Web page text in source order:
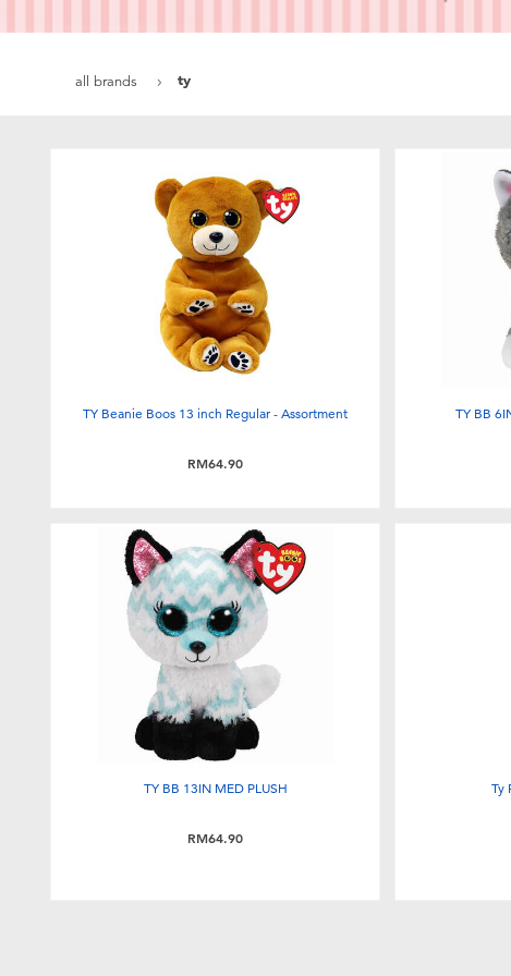
all brands ty
TY Beanie Boos 13 inch Regular - Assortment
RM64.90
TY BB
TY BB 13IN MED PLUSH
RM64.90
Ty